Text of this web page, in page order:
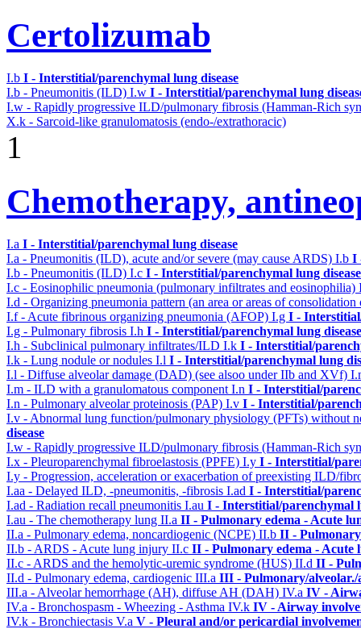
Certolizumab
I.b I - Interstitial/parenchymal lung disease
I.b - Pneumonitis (ILD) I.w I - Interstitial/parenchymal lung
I.w - Rapidly progressive ILD/pulmonary fibrosis (Hamman-Rich
X.k - Sarcoid-like granulomatosis (endo-/extrathoracic)
1
Chemotherapy,
I.a I - Interstitial/parenchymal lung disease
I.a - Pneumonitis (ILD), acute and/or severe (may cause ARDS) I.b I
I.b - Pneumonitis (ILD) I.c I - Interstitial/parenchymal lung disease
I.c - Eosinophilic pneumonia (pulmonary infiltrates and eosinophilia)
I.d - Organizing pneumonia pattern (an area or areas of
I.f - Acute fibrinous organizing pneumonia (AFOP) I.g I -
I.g - Pulmonary fibrosis I.h I - Interstitial/parenchymal lung disease
I.h - Subclinical pulmonary infiltrates/ILD I.k I - Interstitial/
I.k - Lung nodule or nodules I.l I - Interstitial/parenchymal lung
I.l - Diffuse alveolar damage (DAD) (see alsoo under IIb and XVf)
I.m - ILD with a granulomatous component I.n I - Interstitial/
I.n - Pulmonary alveolar proteinosis (PAP) I.v I - Interstitial/
I.v - Abnormal lung function/pulmonary physiology (PFTs) without
disease
I.w - Rapidly progressive ILD/pulmonary fibrosis (Hamman-Rich
I.x - Pleuroparenchymal fibroelastosis (PPFE) I.y I - Interstitial/
I.y - Progression, acceleration or exacerbation of preexisting ILD/
I.aa - Delayed ILD, -pneumonitis, -fibrosis I.ad I - Interstitial/
I.ad - Radiation recall pneumonitis I.au I - Interstitial/parenchymal
I.au - The chemotherapy lung II.a II - Pulmonary edema - Acute
II.a - Pulmonary edema, noncardiogenic (NCPE) II.b II -
II.b - ARDS - Acute lung injury II.c II - Pulmonary edema -
II.c - ARDS and the hemolytic-uremic syndrome (HUS) II.d II -
II.d - Pulmonary edema, cardiogenic III.a III - Pulmonary/
III.a - Alveolar hemorrhage (AH), diffuse AH (DAH) IV.a IV -
IV.a - Bronchospasm - Wheezing - Asthma IV.k IV - Airway
IV.k - Bronchiectasis V.a V - Pleural and/or pericardial